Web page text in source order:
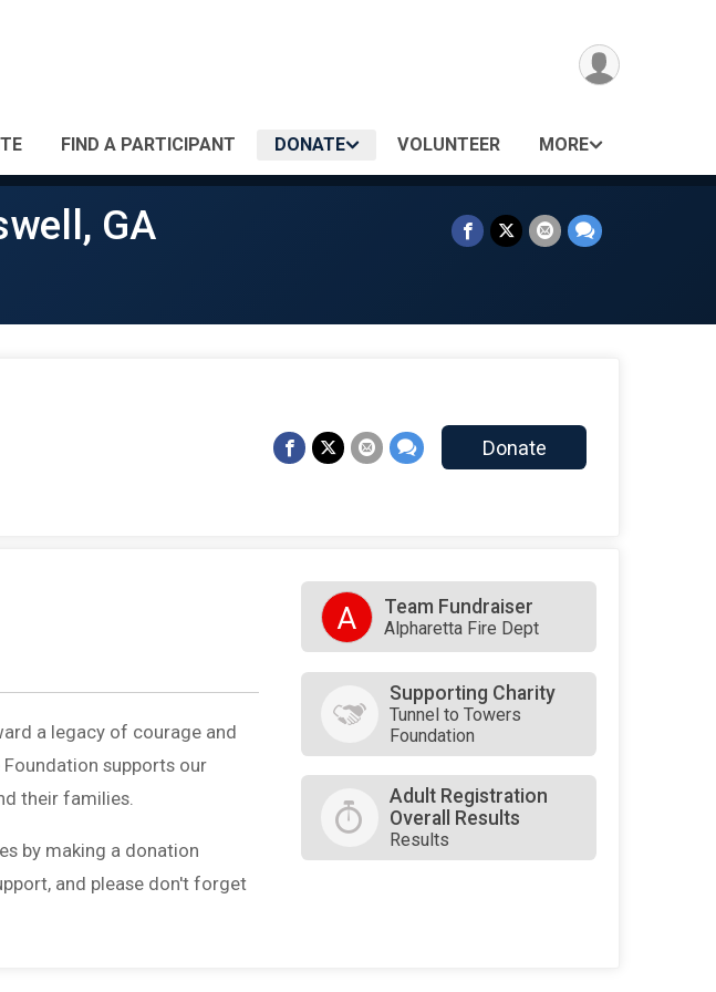
FIND A PARTICIPANT DONATE VOLUNTEER MORE
GA
Donate
a legacy of courage and
Foundation supports our
their families.
by making a donation
and please don't forget
A Team Fundraiser
Alpharetta Fire Dept
Supporting Charity
Tunnel to Towers
Foundation
Adult Registration
Overall Results
Results